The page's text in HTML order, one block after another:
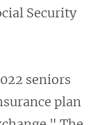
Security
seniors
plan